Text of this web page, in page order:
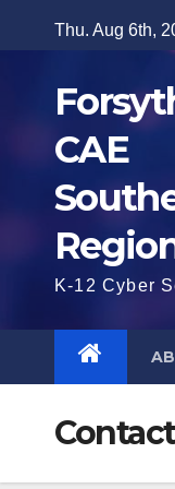
Thu. Aug 6th,
CAE
K-12 Cyber
Contact